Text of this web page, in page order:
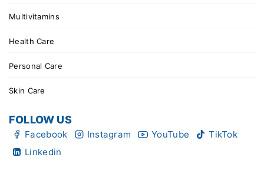
Multivitamins
Health Care
Personal Care
Skin Care
FOLLOW US
Facebook Instagram YouTube
TikTok
Linkedin